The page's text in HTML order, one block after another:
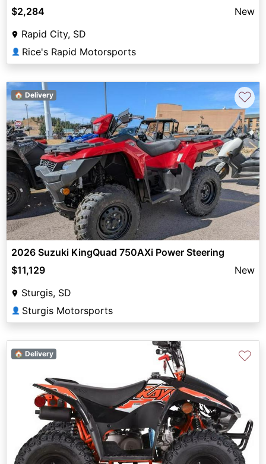
$2,284
New
Rapid City, SD
👤 Rice's Rapid Motorsports
🏠 Delivery ♡
2026 Suzuki KingQuad 750AXi Power Steering
$11,129
New
Sturgis, SD
👤 Sturgis Motorsports
Previous Next
🏠 Delivery ♡